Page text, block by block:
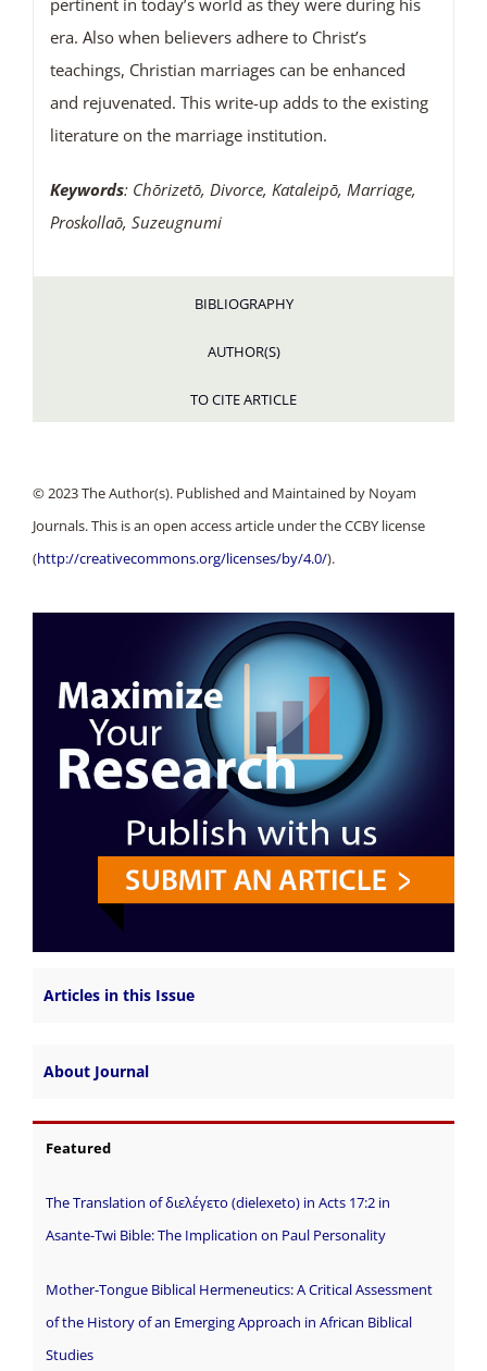
era. Also when believers adhere to Christ’s
teachings, Christian marriages can be enhanced
and rejuvenated. This write-up adds to the existing
literature on the marriage institution.
Keywords: Chōrizetō, Divorce, Kataleipō, Marriage,
Proskollaō, Suzeugnumi
BIBLIOGRAPHY
AUTHOR(S)
TO CITE ARTICLE
© 2023 The Author(s). Published and Maintained by Noyam
Journals. This is an open access article under the CCBY license
(http://creativecommons.org/licenses/by/4.0/).
Articles in this Issue
About Journal
Featured
The Translation of διελέγετο (dielexeto) in Acts 17:2 in
Asante-Twi Bible: The Implication on Paul Personality
Mother-Tongue Biblical Hermeneutics: A Critical Assessment
of the History of an Emerging Approach in African Biblical
Studies